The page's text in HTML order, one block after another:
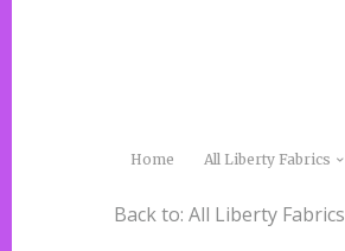
Home All Liberty Fabrics
Back to: All Liberty Fabrics